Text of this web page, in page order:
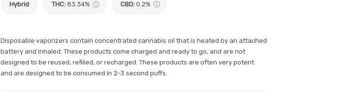
Hybrid THC: 83.34% CBD: 0.2%
Disposable vaporizers contain concentrated cannabis oil that is heated by an attached
battery and inhaled. These products come charged and ready to go, and are not
designed to be reused, refilled, or recharged. These products are often very potent
and are designed to be consumed in 2-3 second puffs.